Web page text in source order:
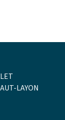
LAYON